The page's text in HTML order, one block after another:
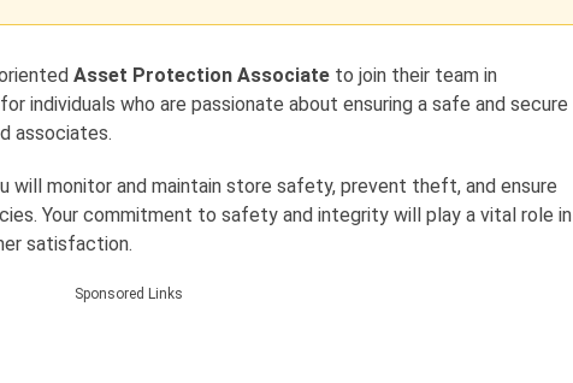
Asset Protection Associate to join their team in
individuals who are passionate about ensuring a safe and secure
associates.
will monitor and maintain store safety, prevent theft, and ensure
Your commitment to safety and integrity will play a vital role in
satisfaction.
Sponsored Links